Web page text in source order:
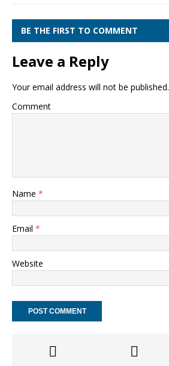
BE THE FIRST TO COMMENT
Leave a Reply
Your email address will not be published.
Comment
Name *
Email *
Website